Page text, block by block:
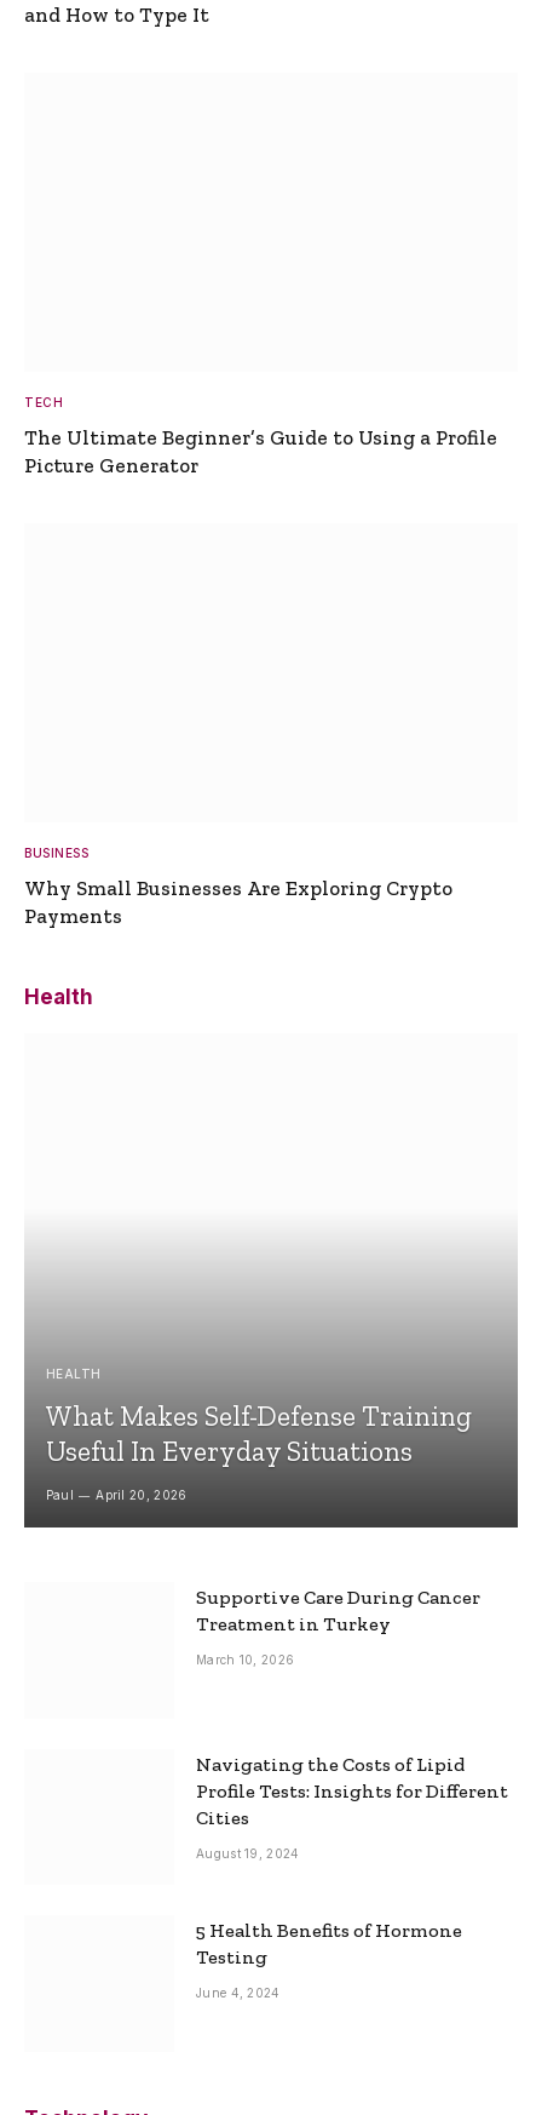
and How to Type It
TECH
The Ultimate Beginner’s Guide to Using a Profile
Picture Generator
BUSINESS
Why Small Businesses Are Exploring Crypto
Payments
Health
HEALTH
What Makes Self-Defense Training
Useful In Everyday Situations
Paul April 20, 2026
Supportive Care During Cancer
Treatment in Turkey
March 10, 2026
Navigating the Costs of Lipid
Profile Tests: Insights for Different
Cities
August 19, 2024
5 Health Benefits of Hormone
Testing
June 4, 2024